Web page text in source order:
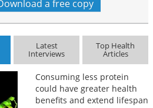
a free copy
Latest
Interviews
Top Health
Articles
Consuming less protein
could have greater health
benefits and extend lifespan